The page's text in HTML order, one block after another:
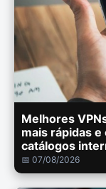
Melhores
mais rápidas
catálogos
📅 07/08/2026